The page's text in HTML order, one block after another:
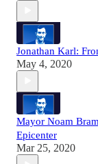
Jonathan Karl:
May 4, 2020
Mayor Noam
Epicenter
Mar 25, 2020